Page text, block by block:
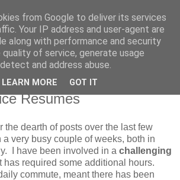
Blog
Resumes
the dearth of posts over the last few
very busy couple of weeks, both in
I have been involved in a challenging
has required some additional hours.
commute, meant there has been
from Google to deliver its services
Your IP address and user-agent are
along with performance and security
of service, generate usage
and address abuse.
LEARN MORE GOT IT